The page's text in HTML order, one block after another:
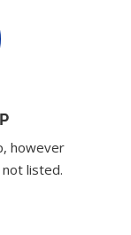
however
listed.